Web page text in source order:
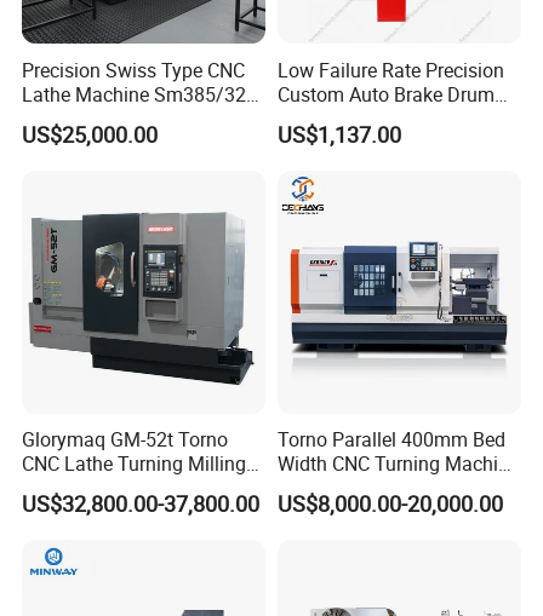
Precision Swiss Type CNC
Lathe Machine Sm385/325
for Precision Metal
Engineering Projects
US$25,000.00
Low Failure Rate Precision
Custom Auto Brake Drum
Lathe for Logistics Fleet
US$1,137.00
Glorymaq GM-52t Torno
CNC Lathe Turning Milling
Slant Bed CNC Machine
Tool Precision Metal Lathe
US$32,800.00-37,800.00
Torno Parallel 400mm Bed
Width CNC Turning Machine
Ck6150V Horizontal Flat
Bed Metal CNC Lathe
US$8,000.00-20,000.00